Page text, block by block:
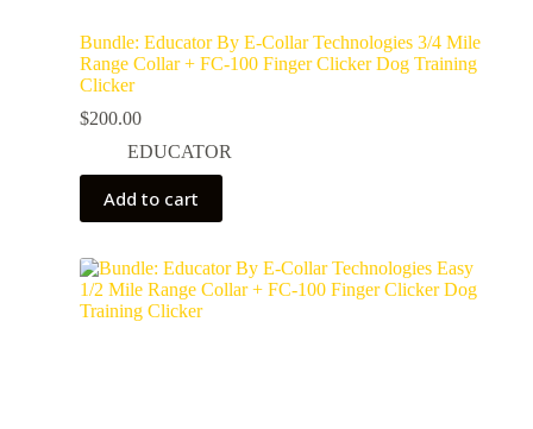
Bundle: Educator By E-Collar Technologies 3/4 Mile
Range Collar + FC-100 Finger Clicker Dog Training
Clicker
$200.00
EDUCATOR
Add to cart